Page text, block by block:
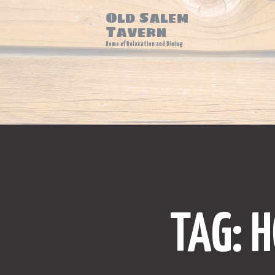
Old Salem
Tavern
Home of Relaxation and Dining
TAG: